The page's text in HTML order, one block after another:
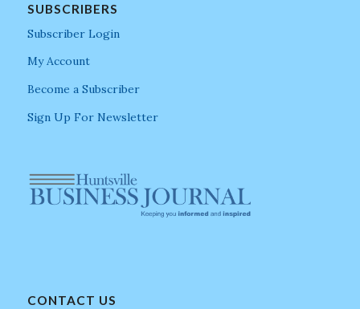
SUBSCRIBERS
Subscriber Login
My Account
Become a Subscriber
Sign Up For Newsletter
CONTACT US